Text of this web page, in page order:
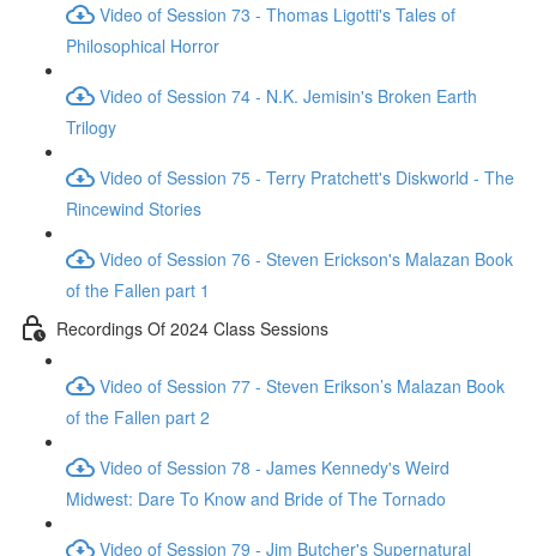
Video of Session 73 - Thomas Ligotti's Tales of
Philosophical Horror
Video of Session 74 - N.K. Jemisin's Broken Earth
Trilogy
Video of Session 75 - Terry Pratchett's Diskworld - The
Rincewind Stories
Video of Session 76 - Steven Erickson's Malazan Book
of the Fallen part 1
Recordings Of 2024 Class Sessions
Video of Session 77 - Steven Erikson’s Malazan Book
of the Fallen part 2
Video of Session 78 - James Kennedy's Weird
Midwest: Dare To Know and Bride of The Tornado
Video of Session 79 - Jim Butcher's Supernatural